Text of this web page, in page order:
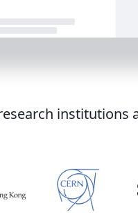
institutions